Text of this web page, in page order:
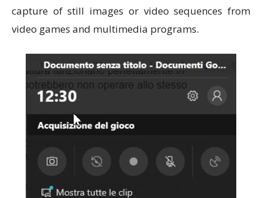
capture of still images or video sequences from
video games and multimedia programs.